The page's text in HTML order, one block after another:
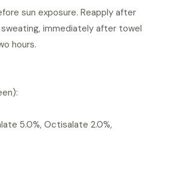
sun exposure. Reapply after
immediately after towel
hours.
5.0%, Octisalate 2.0%,